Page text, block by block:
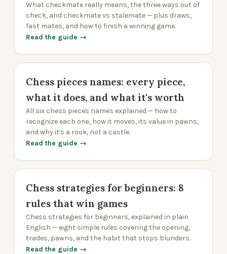
What checkmate really means, the three ways out of
check, and checkmate vs stalemate — plus draws,
fast mates, and how to finish a winning game.
Read the guide →
Chess pieces names: every piece,
what it does, and what it's worth
All six chess pieces names explained — how to
recognize each one, how it moves, its value in pawns,
and why it's a rook, not a castle.
Read the guide →
Chess strategies for beginners: 8
rules that win games
Chess strategies for beginners, explained in plain
English — eight simple rules covering the opening,
trades, pawns, and the habit that stops blunders.
Read the guide →